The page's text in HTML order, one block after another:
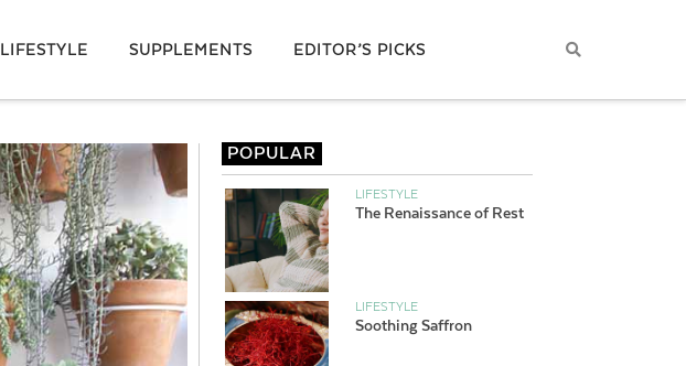
LIFESTYLE SUPPLEMENTS EDITOR’S PICKS
POPULAR
LIFESTYLE
The Renaissance of Rest
LIFESTYLE
Soothing Saffron